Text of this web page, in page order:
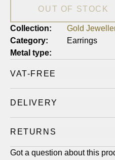
OUT OF STOCK
Collection:
Gold
Category:
Earrings
Metal type:
VAT-FREE
DELIVERY
RETURNS
Got a question about this